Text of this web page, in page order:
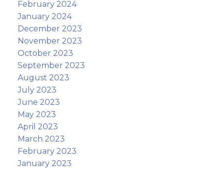
February 2024
January 2024
December 2023
November 2023
October 2023
September 2023
August 2023
July 2023
June 2023
May 2023
April 2023
March 2023
February 2023
January 2023